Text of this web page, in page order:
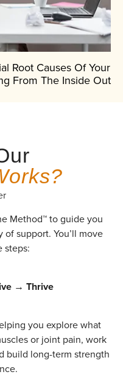
Root Causes Of Your
From The Inside Out
Method™ to guide you
support. You’ll move
steps:
→ Thrive
you explore what
or joint pain, work
build long-term strength